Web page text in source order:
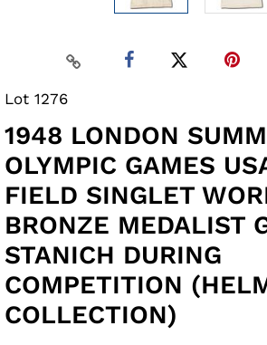
Lot 1276
1948 LONDON
OLYMPIC GAMES
FIELD SINGLET
BRONZE MEDALIST
STANICH DURING
COMPETITION
COLLECTION)